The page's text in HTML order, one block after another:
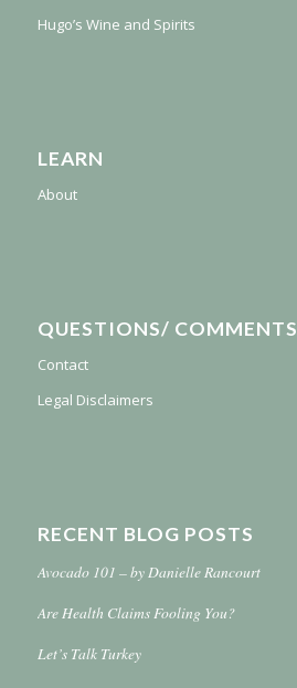
Hugo’s Wine and Spirits
LEARN
About
QUESTIONS/ COMMENTS
Contact
Legal Disclaimers
RECENT BLOG POSTS
Avocado 101 – by Danielle Rancourt
Are Health Claims Fooling You?
Let’s Talk Turkey